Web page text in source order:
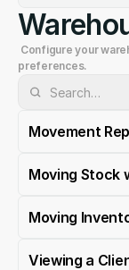
preferences.
Movement
Moving Stock
Moving
Viewing a